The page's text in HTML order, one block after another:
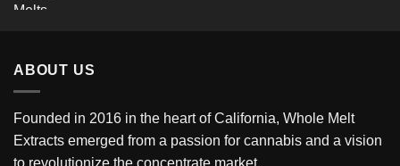
ABOUT US
Founded in 2016 in the heart of California, Whole Melt
Extracts emerged from a passion for cannabis and a vision
to revolutionize the concentrate market.